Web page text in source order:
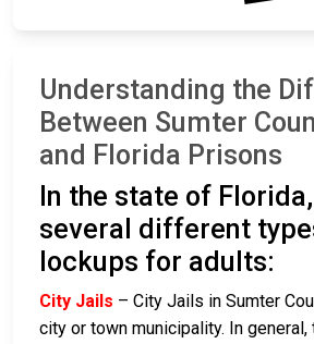
Understanding the
Between Sumter
and Florida Prisons
In the state of
several different
lockups for adults:
City Jails – City Jails in Sumter
city or town municipality. In